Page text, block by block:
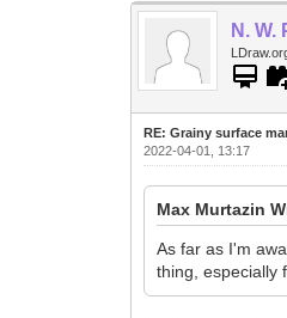
N. W.
RE: Grainy surface
2022-04-01, 13:17
Max Murtazin
As far as I'm
thing, especially